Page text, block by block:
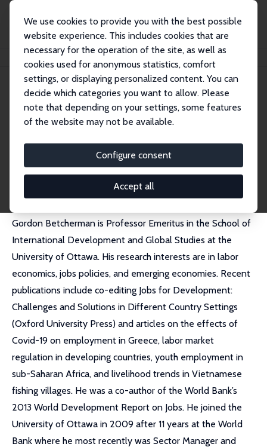
We use cookies to provide you with the best possible
website experience. This includes cookies that are
necessary for the operation of the site, as well as
cookies used for anonymous statistics, comfort
settings, or displaying personalized content. You can
decide which categories you want to allow. Please
note that depending on your settings, some features
of the website may not be available.
Configure consent
Accept all
Personen Gordon Betcherman
Gordon Betcherman
Research Fellow
Gordon.Betcherman@uottawa.ca
externe Webseite
Gordon Betcherman is Professor Emeritus in the School of
International Development and Global Studies at the
University of Ottawa. His research interests are in labor
economics, jobs policies, and emerging economies. Recent
publications include co-editing Jobs for Development:
Challenges and Solutions in Different Country Settings
(Oxford University Press) and articles on the effects of
Covid-19 on employment in Greece, labor market
regulation in developing countries, youth employment in
sub-Saharan Africa, and livelihood trends in Vietnamese
fishing villages. He was a co-author of the World Bank’s
2013 World Development Report on Jobs. He joined the
University of Ottawa in 2009 after 11 years at the World
Bank where he most recently was Sector Manager and